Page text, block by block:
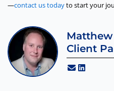
—contact us todayto start your
Client